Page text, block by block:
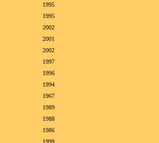
1995
1995
2002
2001
2002
1997
1996
1994
1967
1989
1988
1986
1999